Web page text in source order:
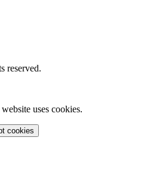
reserved.
uses cookies.
cookies